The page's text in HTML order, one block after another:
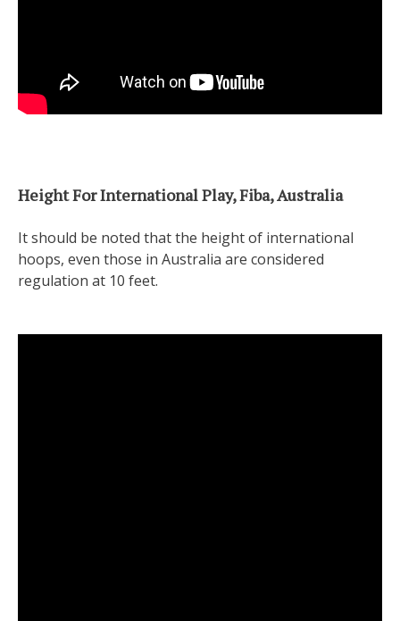
Height For International Play, Fiba, Australia
It should be noted that the height of international
hoops, even those in Australia are considered
regulation at 10 feet.